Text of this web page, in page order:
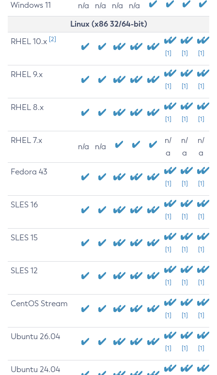
Windows 11 n/a n/a n/a n/a
Linux (x86 32/64-bit)
RHEL 10.x [2]
[1] [1] [1]
RHEL 9.x
[1] [1] [1]
RHEL 8.x
[1] [1] [1]
RHEL 7.x
n/a n/a
n/
a
n/
a
n/
a
Fedora 43
[1] [1] [1]
SLES 16
[1] [1] [1]
SLES 15
[1] [1] [1]
SLES 12
[1] [1] [1]
CentOS Stream
[1] [1] [1]
Ubuntu 26.04
[1] [1] [1]
Ubuntu 24.04